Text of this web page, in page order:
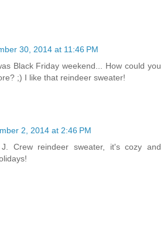
30, 2014 at 11:46 PM
Black Friday weekend... How could you
;) I like that reindeer sweater!
2, 2014 at 2:46 PM
Crew reindeer sweater, it's cozy and